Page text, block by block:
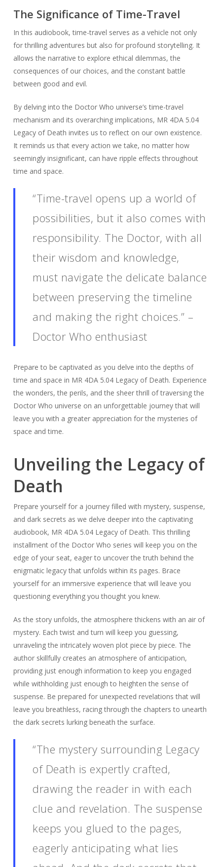
The Significance of Time-Travel
In this audiobook, time-travel serves as a vehicle not only
for thrilling adventures but also for profound storytelling. It
allows the narrative to explore ethical dilemmas, the
consequences of our choices, and the constant battle
between good and evil.
By delving into the Doctor Who universe’s time-travel
mechanism and its overarching implications, MR 4DA 5.04
Legacy of Death invites us to reflect on our own existence.
It reminds us that every action we take, no matter how
seemingly insignificant, can have ripple effects throughout
time and space.
“Time-travel opens up a world of
possibilities, but it also comes with
responsibility. The Doctor, with all
their wisdom and knowledge,
must navigate the delicate balance
between preserving the timeline
and making the right choices.” –
Doctor Who enthusiast
Prepare to be captivated as you delve into the depths of
time and space in MR 4DA 5.04 Legacy of Death. Experience
the wonders, the perils, and the sheer thrill of traversing the
Doctor Who universe on an unforgettable journey that will
leave you with a greater appreciation for the mysteries of
space and time.
Unveiling the Legacy of
Death
Prepare yourself for a journey filled with mystery, suspense,
and dark secrets as we delve deeper into the captivating
audiobook, MR 4DA 5.04 Legacy of Death. This thrilling
installment of the Doctor Who series will keep you on the
edge of your seat, eager to uncover the truth behind the
enigmatic legacy that unfolds within its pages. Brace
yourself for an immersive experience that will leave you
questioning everything you thought you knew.
As the story unfolds, the atmosphere thickens with an air of
mystery. Each twist and turn will keep you guessing,
unraveling the intricately woven plot piece by piece. The
author skillfully creates an atmosphere of anticipation,
providing just enough information to keep you engaged
while withholding just enough to heighten the sense of
suspense. Be prepared for unexpected revelations that will
leave you breathless, racing through the chapters to unearth
the dark secrets lurking beneath the surface.
“The mystery surrounding Legacy
of Death is expertly crafted,
drawing the reader in with each
clue and revelation. The suspense
keeps you glued to the pages,
eagerly anticipating what lies